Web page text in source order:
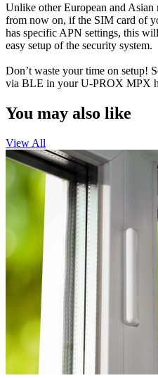
Unlike other European and Asian
from now on, if the SIM card of
has specific APN settings, this
easy setup of the security system.
Don’t waste your time on setup!
via BLE in your U-PROX MPX
You may also like
View All